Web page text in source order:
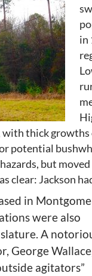
in
thick growths
potential
but
clear: Jackson
in
were also
A
George
agitators”